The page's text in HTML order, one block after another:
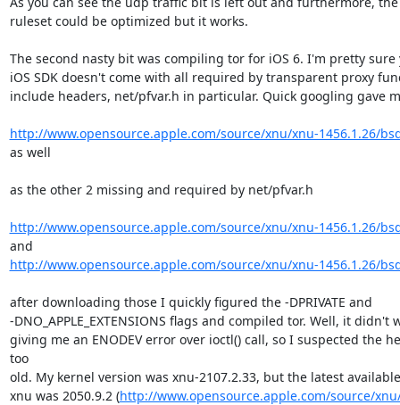
ruleset could be optimized but it works.
The second nasty bit was compiling tor for iOS 6. I'm pretty sure
iOS SDK doesn't come with all required by transparent proxy
include headers, net/pfvar.h in particular. Quick googling gave
http://www.opensource.apple.com/source/xnu/xnu-1456.1.26/
as well
as the other 2 missing and required by net/pfvar.h
http://www.opensource.apple.com/source/xnu/xnu-1456.1.26/
http://www.opensource.apple.com/source/xnu/xnu-1456.1.26/
after downloading those I quickly figured the -DPRIVATE and
-DNO_APPLE_EXTENSIONS flags and compiled tor. Well, it didn't
giving me an ENODEV error over ioctl() call, so I suspected the
too
old. My kernel version was xnu-2107.2.33, but the latest
xnu was 2050.9.2 (http://www.opensource.apple.com/source/